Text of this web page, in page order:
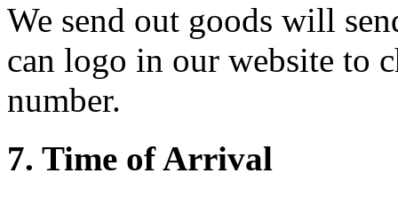
We send out goods will
can logo in our website to
number.
7. Time of Arrival